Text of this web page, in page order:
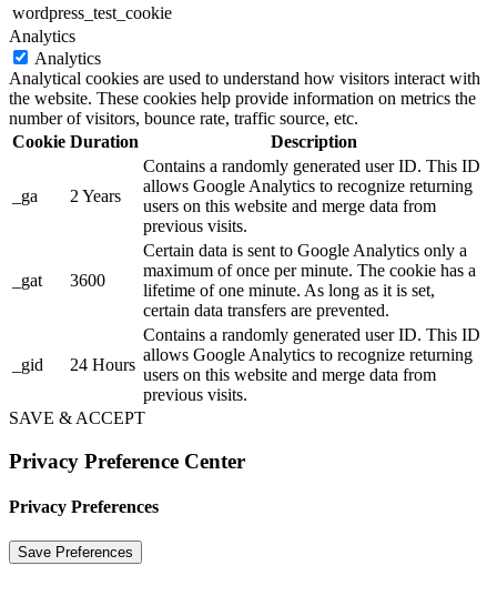
wordpress_test_cookie
Analytics
Analytics
Analytical cookies are used to understand how visitors interact with
the website. These cookies help provide information on metrics the
number of visitors, bounce rate, traffic source, etc.
Cookie Duration Description
_ga 2 Years
Contains a randomly generated user ID. This ID
allows Google Analytics to recognize returning
users on this website and merge data from
previous visits.
_gat 3600
Certain data is sent to Google Analytics only a
maximum of once per minute. The cookie has a
lifetime of one minute. As long as it is set,
certain data transfers are prevented.
_gid 24 Hours
Contains a randomly generated user ID. This ID
allows Google Analytics to recognize returning
users on this website and merge data from
previous visits.
SAVE & ACCEPT
Privacy Preference Center
Privacy Preferences